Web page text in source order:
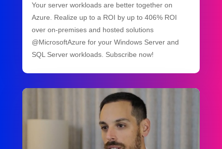
Your server workloads are better together on
Azure. Realize up to a ROI by up to 406% ROI
over on-premises and hosted solutions
@MicrosoftAzure for your Windows Server and
SQL Server workloads. Subscribe now!